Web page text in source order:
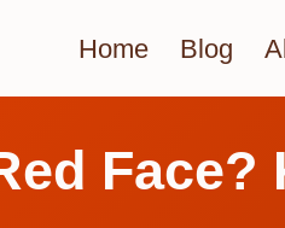
Home Blog
Face?